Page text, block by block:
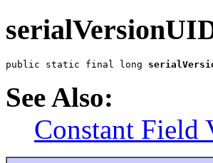
public static final long
See Also:
Constant Field